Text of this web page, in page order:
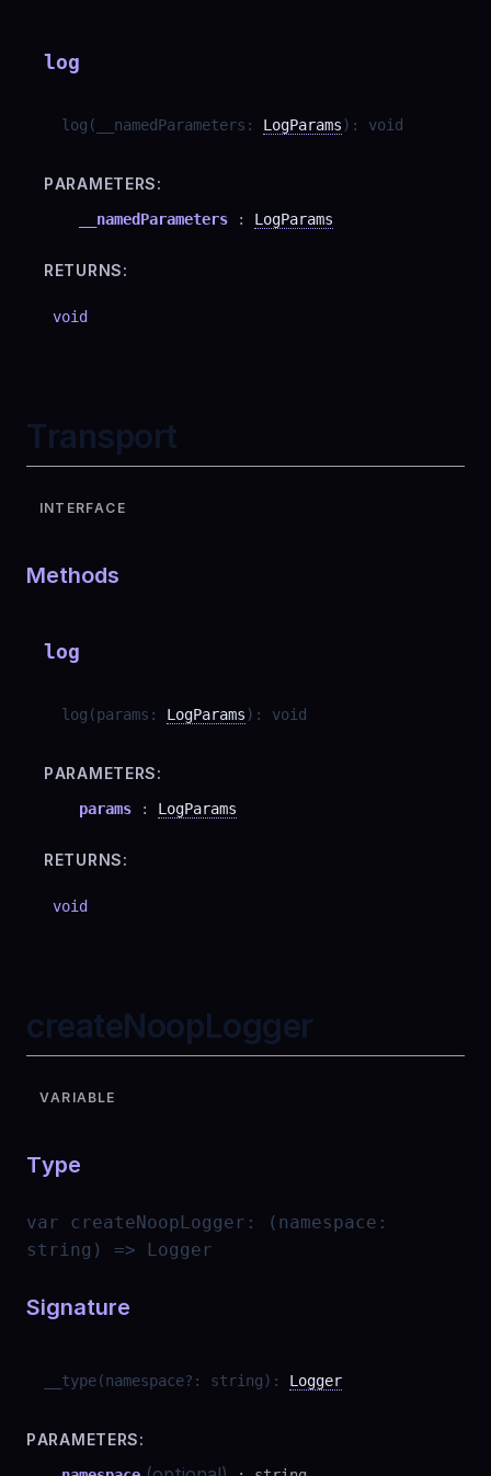
log
log ( __namedParameters : LogParams) : void
PARAMETERS:
__namedParameters : LogParams
RETURNS:
void
Transport
INTERFACE
Methods
log
log (params : LogParams) : void
PARAMETERS:
params : LogParams
RETURNS:
void
createNoopLogger
VARIABLE
Type
var createNoopLogger :
(namespace:
string) => Logger
Signature
__type(namespace? : string) : Logger
PARAMETERS: